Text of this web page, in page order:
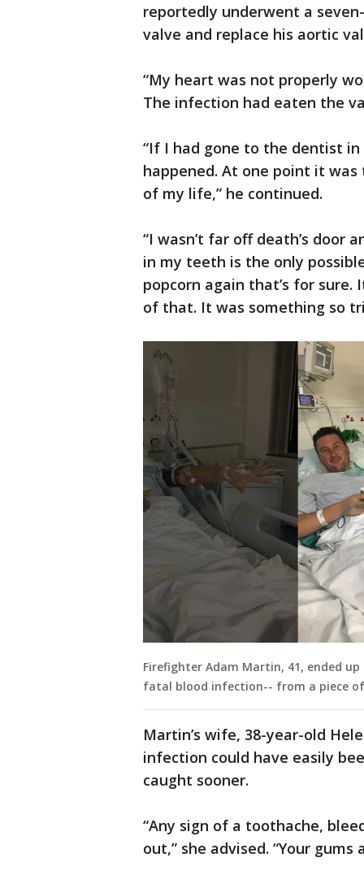
reportedly underwent a
valve and replace his aortic
“My heart was not properly
The infection had eaten the
“If I had gone to the dentist
happened. At one point it
of my life,” he continued.
“I wasn’t far off death’s door
in my teeth is the only
popcorn again that’s for sure.
of that. It was something so
Firefighter Adam Martin, 41, ended
fatal blood infection-- from a piece of
Martin’s wife, 38-year-old
infection could have easily
caught sooner.
“Any sign of a toothache,
out,” she advised. “Your